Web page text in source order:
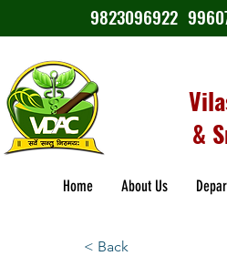
9823096922
&
Home About Us
< Back